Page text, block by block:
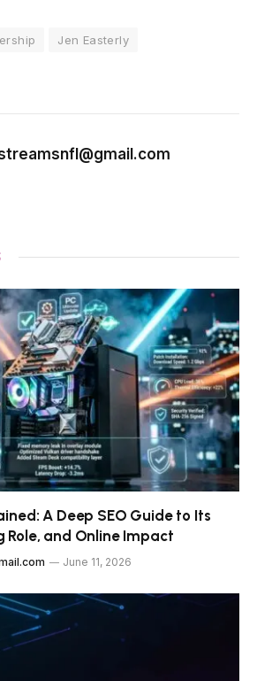
Jen Easterly
A Deep SEO Guide to Its
Role, and Online Impact
June 11, 2026